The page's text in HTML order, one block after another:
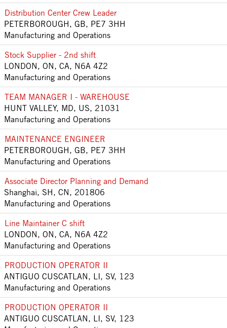
Distribution Center Crew Leader
PETERBOROUGH, GB, PE7 3HH
Manufacturing and Operations
Stock Supplier - 2nd shift
LONDON, ON, CA, N6A 4Z2
Manufacturing and Operations
TEAM MANAGER I - WAREHOUSE
HUNT VALLEY, MD, US, 21031
Manufacturing and Operations
MAINTENANCE ENGINEER
PETERBOROUGH, GB, PE7 3HH
Manufacturing and Operations
Associate Director Planning and Demand
Shanghai, SH, CN, 201806
Manufacturing and Operations
Line Maintainer C shift
LONDON, ON, CA, N6A 4Z2
Manufacturing and Operations
PRODUCTION OPERATOR II
ANTIGUO CUSCATLAN, LI, SV, 123
Manufacturing and Operations
PRODUCTION OPERATOR II
ANTIGUO CUSCATLAN, LI, SV, 123